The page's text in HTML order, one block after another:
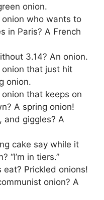
onion.
who wants to
in Paris? A French
3.14? An onion.
that just hit
onion.
that keeps on
A spring onion!
and giggles? A
cake say while it
“I’m in tiers.”
Prickled onions!
onion? A